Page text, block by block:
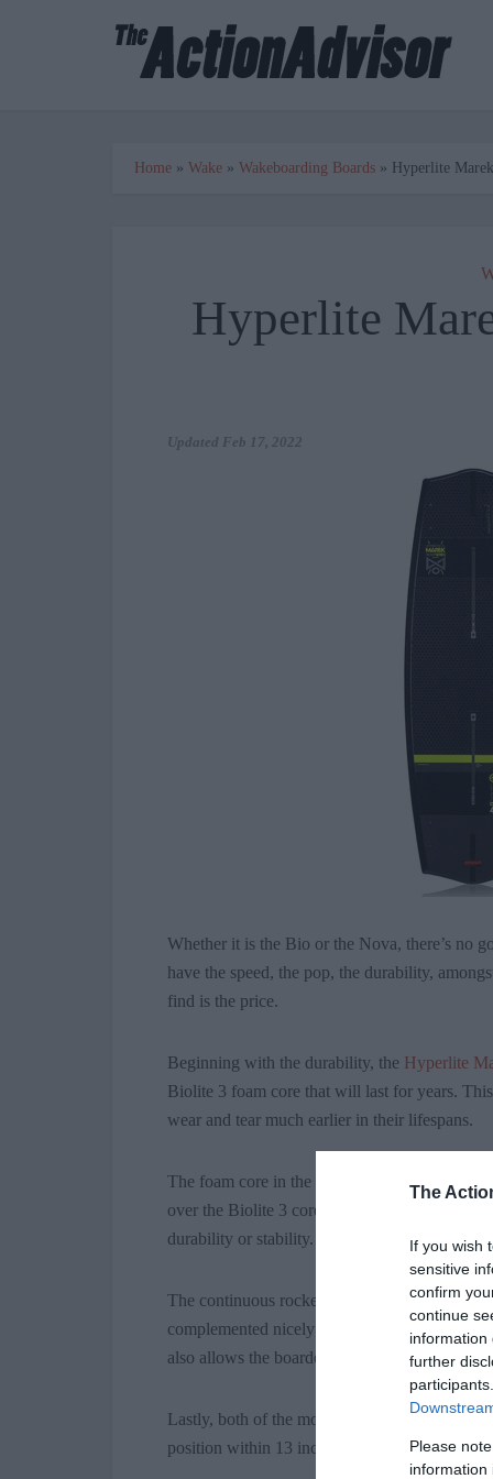
The
If you wish
sensitive
confirm
continue
information
further
Please
information
Home » Wake » Wakeboarding Boards » Hyperlite
Hyperlite
Updated Feb 17, 2022
Whether it is the Bio or the Nova, there’s no
have the speed, the pop, the durability,
find is the price.
Beginning with the durability, the Hyperlite
Biolite 3 foam core that will last for years.
wear and tear much earlier in their lifespans.
The foam core in the Nova model is, you
over the Biolite 3 core, although both models
durability or stability.
The continuous rocker is a rather unique
complemented nicely by the dual chamber
also allows the boarder to ride higher on the
Lastly, both of the models have the Strata
position within 13 inches on the board.